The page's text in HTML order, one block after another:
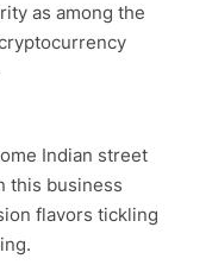
as among the
Indian street
this business
flavors tickling